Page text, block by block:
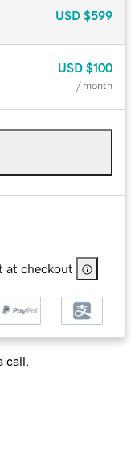
USD $599
USD $100
/ month
at checkout
call.